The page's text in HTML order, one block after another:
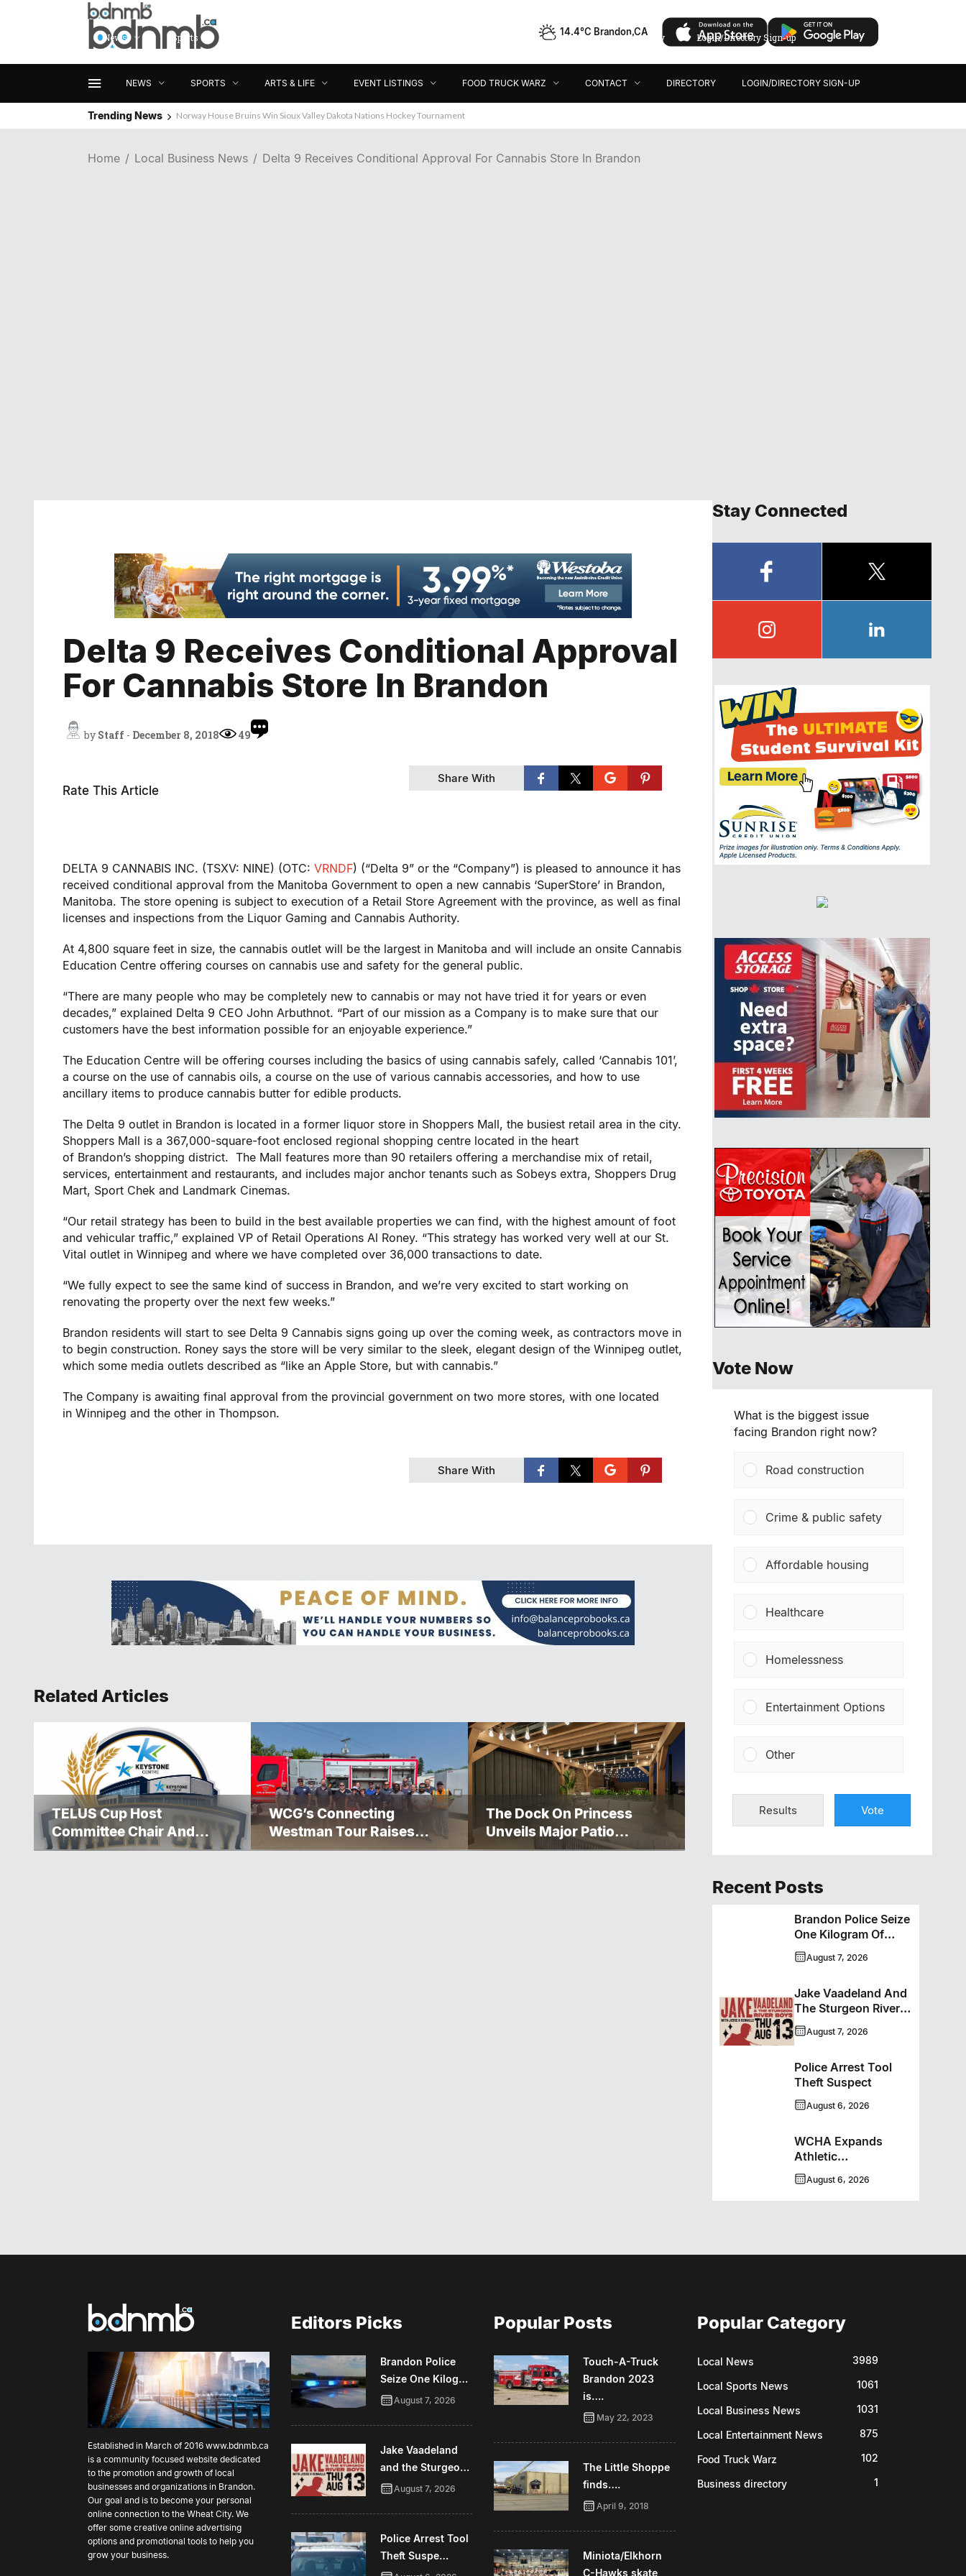
14.4°C Brandon,CA
NEWS SPORTS ARTS & LIFE EVENT LISTINGS FOOD TRUCK WARZ CONTACT DIRECTORY LOGIN/DIRECTORY SIGN-UP
News Sports Contact Directory Login/Directory Sign-up
Trending News Norway House Bruins Win Sioux Valley Dakota Nations Hockey Tournament
Home Local Business News Delta 9 Receives Conditional Approval For Cannabis Store In Brandon
Delta 9 Receives Conditional Approval
For Cannabis Store In Brandon
by Staff - December 8, 2018 49
Share With
Rate This Article
DELTA 9 CANNABIS INC. (TSXV: NINE) (OTC: VRNDF) (“Delta 9” or the “Company”) is pleased to announce it has
received conditional approval from the Manitoba Government to open a new cannabis ‘SuperStore’ in Brandon,
Manitoba. The store opening is subject to execution of a Retail Store Agreement with the province, as well as final
licenses and inspections from the Liquor Gaming and Cannabis Authority.
At 4,800 square feet in size, the cannabis outlet will be the largest in Manitoba and will include an onsite Cannabis
Education Centre offering courses on cannabis use and safety for the general public.
“There are many people who may be completely new to cannabis or may not have tried it for years or even
decades,” explained Delta 9 CEO John Arbuthnot. “Part of our mission as a Company is to make sure that our
customers have the best information possible for an enjoyable experience.”
The Education Centre will be offering courses including the basics of using cannabis safely, called ‘Cannabis 101’,
a course on the use of cannabis oils, a course on the use of various cannabis accessories, and how to use
ancillary items to produce cannabis butter for edible products.
The Delta 9 outlet in Brandon is located in a former liquor store in Shoppers Mall, the busiest retail area in the city.
Shoppers Mall is a 367,000-square-foot enclosed regional shopping centre located in the heart
of Brandon’s shopping district. The Mall features more than 90 retailers offering a merchandise mix of retail,
services, entertainment and restaurants, and includes major anchor tenants such as Sobeys extra, Shoppers Drug
Mart, Sport Chek and Landmark Cinemas.
“Our retail strategy has been to build in the best available properties we can find, with the highest amount of foot
and vehicular traffic,” explained VP of Retail Operations Al Roney. “This strategy has worked very well at our St.
Vital outlet in Winnipeg and where we have completed over 36,000 transactions to date.
“We fully expect to see the same kind of success in Brandon, and we’re very excited to start working on
renovating the property over the next few weeks.”
Brandon residents will start to see Delta 9 Cannabis signs going up over the coming week, as contractors move in
to begin construction. Roney says the store will be very similar to the sleek, elegant design of the Winnipeg outlet,
which some media outlets described as “like an Apple Store, but with cannabis.”
The Company is awaiting final approval from the provincial government on two more stores, with one located
in Winnipeg and the other in Thompson.
Share With
Related Articles
TELUS Cup Host
Committee Chair And
Executive Team
WCG’s Connecting
Westman Tour Raises
Over $5000 For The
The Dock On Princess
Unveils Major Patio
Transformation
Stay Connected
Vote Now
What is the biggest issue
facing Brandon right now?
Road construction
Crime & public safety
Affordable housing
Healthcare
Homelessness
Entertainment Options
Other
Results Vote
Recent Posts
Brandon Police Seize
One Kilogram Of
Cocaine From
Ontario Man
August 7, 2026
Jake Vaadeland And
The Sturgeon River
Boys Bringing High-
Energy Roots Music
August 7, 2026
Police Arrest Tool
Theft Suspect
August 6, 2026
WCHA Expands
Athletic
Programming With
New Hockey +
Baseball/Softball
August 6, 2026
Established in March of 2016 www.bdnmb.ca
is a community focused website dedicated
to the promotion and growth of local
businesses and organizations in Brandon.
Our goal and is to become your personal
online connection to the Wheat City. We
offer some creative online advertising
options and promotional tools to help you
grow your business.
Editors Picks
Brandon Police
Seize One Kilog…
August 7, 2026
Jake Vaadeland
and the Sturgeo…
August 7, 2026
Police Arrest Tool
Theft Suspe…
Popular Posts
Touch-A-Truck
Brandon 2023
is….
May 22, 2023
The Little Shoppe
finds….
April 9, 2018
Miniota/Elkhorn
C-Hawks skate
Popular Category
Local News 3989
Local Sports News 1061
Local Business News 1031
Local Entertainment News 875
Food Truck Warz 102
Business directory 1